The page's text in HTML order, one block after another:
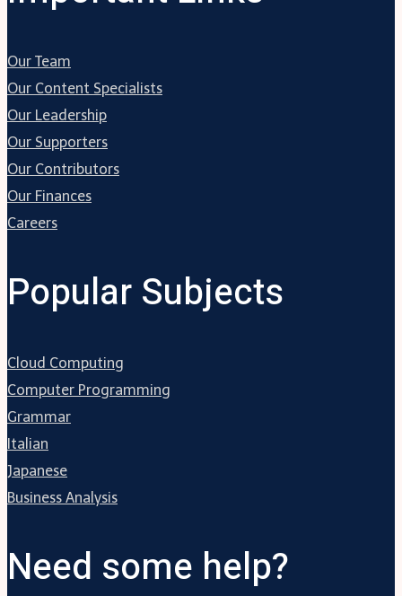
Our Team
Our Content Specialists
Our Leadership
Our Supporters
Our Contributors
Our Finances
Careers
Popular Subjects
Cloud Computing
Computer Programming
Grammar
Italian
Japanese
Business Analysis
Need some help?